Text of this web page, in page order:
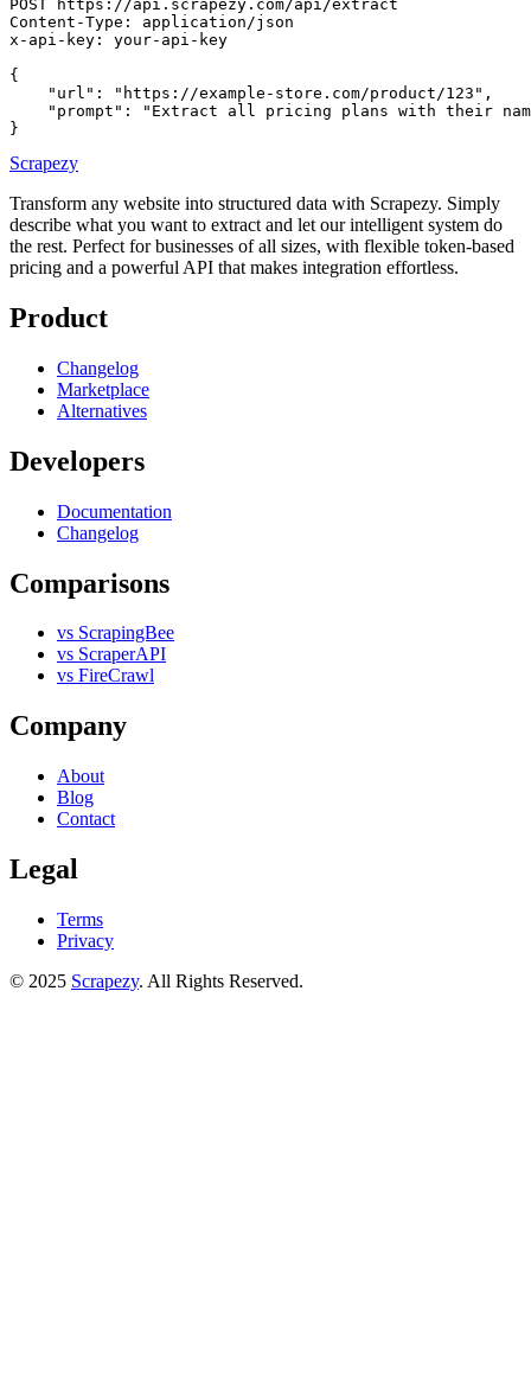
POST https://api.scrapezy.com/api/extract
Content-Type: application/json
x-api-key: your-api-key
{
    "url": "https://example-store.com/product/123",
"prompt": "Extract all pricing plans with their
}
Scrapezy
Transform any website into structured data with Scrapezy. Simply
describe what you want to extract and let our intelligent system do
the rest. Perfect for businesses of all sizes, with flexible token-based
pricing and a powerful API that makes integration effortless.
Product
Changelog
Marketplace
Alternatives
Developers
Documentation
Changelog
Comparisons
vs ScrapingBee
vs ScraperAPI
vs FireCrawl
Company
About
Blog
Contact
Legal
Terms
Privacy
© 2025 Scrapezy. All Rights Reserved.